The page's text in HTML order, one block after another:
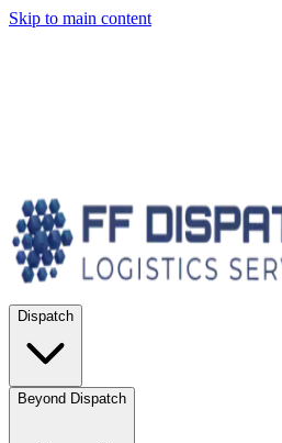
Skip to main content
Dispatch
Beyond Dispatch